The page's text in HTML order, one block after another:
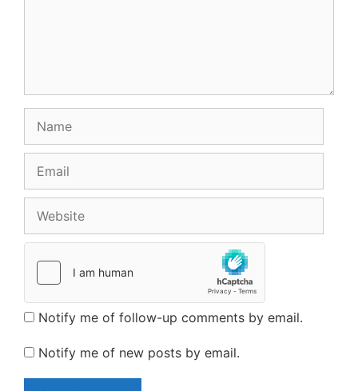
Notify me of follow-up comments by email.
Notify me of new posts by email.